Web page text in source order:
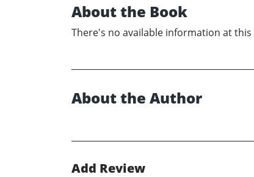
About the Book
There's no available information at
About the Author
Add Review